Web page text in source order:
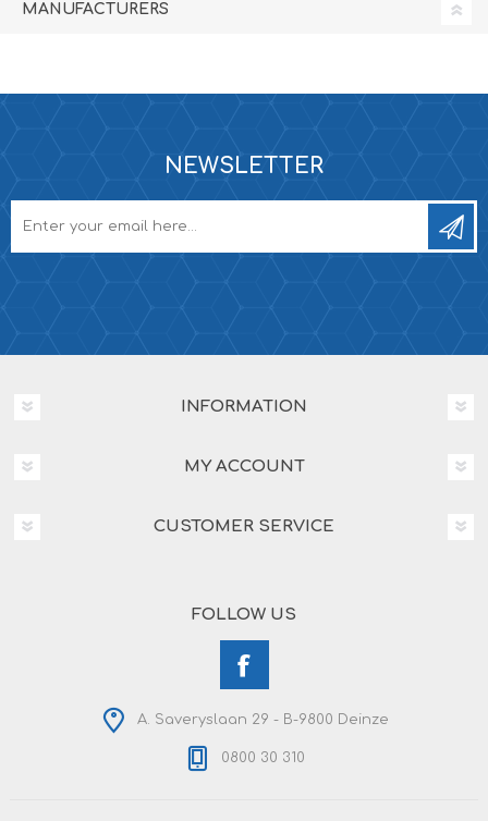
MANUFACTURERS
NEWSLETTER
INFORMATION
MY ACCOUNT
CUSTOMER SERVICE
FOLLOW US
A. Saveryslaan 29 - B-9800 Deinze
0800 30 310